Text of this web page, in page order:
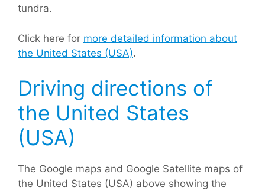
tundra.
Click here for more detailed information about
the United States (USA).
Driving directions of
the United States
(USA)
The Google maps and Google Satellite maps of
the United States (USA) above showing the